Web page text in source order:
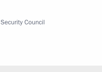
Security Council